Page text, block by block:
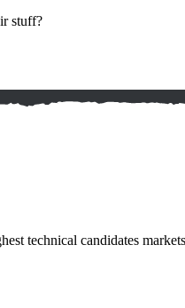
stuff?
technical candidates